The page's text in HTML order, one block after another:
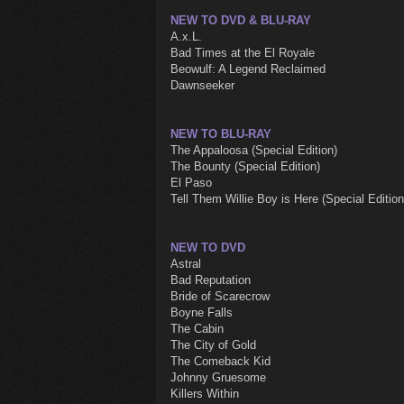
NEW TO DVD & BLU-RAY
A.x.L.
Bad Times at the El Royale
Beowulf: A Legend Reclaimed
Dawnseeker
NEW TO BLU-RAY
The Appaloosa (Special Edition)
The Bounty (Special Edition)
El Paso
Tell Them Willie Boy is Here (Special
NEW TO DVD
Astral
Bad Reputation
Bride of Scarecrow
Boyne Falls
The Cabin
The City of Gold
The Comeback Kid
Johnny Gruesome
Killers Within